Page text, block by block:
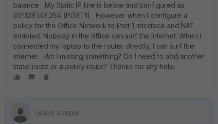
balance My Static IP line is below and configured as
201.128.148.254 (PORT1) However when I configure a
policy for the Office Network to Port 1 interface and NAT
enabled. Nobody in the office can surf the Internet. When I
connected my laptop to the router directly, I can surf the
Internet. Am I missing something? Do I need to add another
static route or a policy route? Thanks for any help.